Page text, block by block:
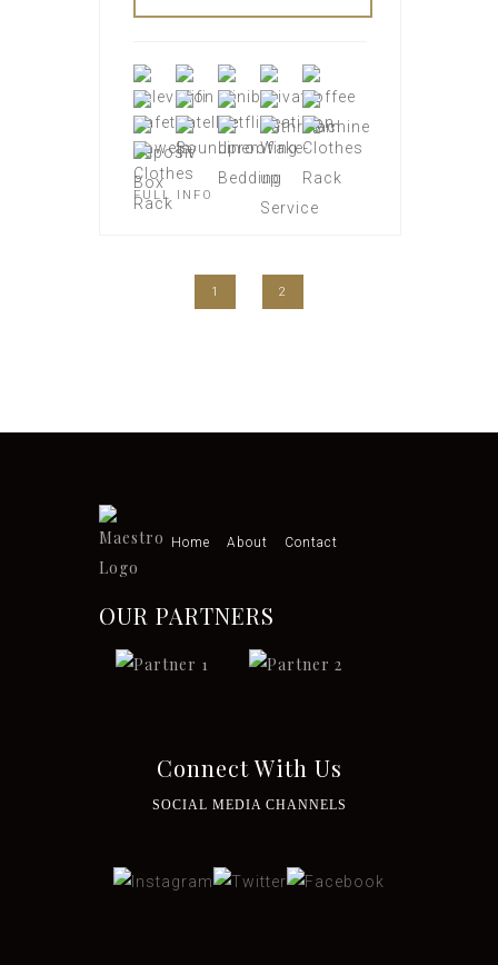
FULL INFO
1 2
Home About Contact
OUR PARTNERS
Connect With Us
SOCIAL MEDIA CHANNELS